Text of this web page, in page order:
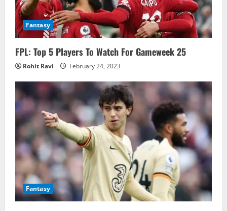
Fantasy
FPL: Top 5 Players To Watch For Gameweek 25
Rohit Ravi February 24, 2023
Fantasy